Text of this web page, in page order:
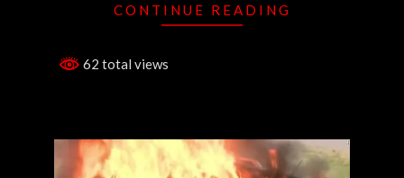
CONTINUE READING
62 total views